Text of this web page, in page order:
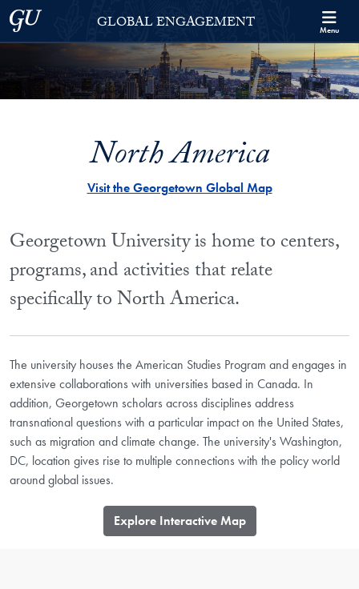
Skip to Georgetown Global Engagement Menu
Skip to main content
Georgetown UniversityGLOBAL ENGAGEMENT Menu
North America
Visit the Georgetown Global Map
Georgetown University is home to centers,
programs, and activities that relate
specifically to North America.
The university houses the American Studies Program and engages in
extensive collaborations with universities based in Canada. In
addition, Georgetown scholars across disciplines address
transnational questions with a particular impact on the United States,
such as migration and climate change. The university's Washington,
DC, location gives rise to multiple connections with the policy world
around global issues.
​Explore Interactive Map